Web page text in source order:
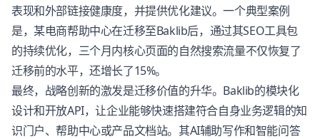
表现和外部链接健康度，并提供优化建议。一个典型案例
是，某电商帮助中心在迁移至Baklib后，通过其SEO工具包
的持续优化，三个月内核心页面的自然搜索流量不仅恢复了
迁移前的水平，还增长了15%。
最终，战略创新的激发是迁移价值的升华。Baklib的模块化
设计和开放API，让企业能够快速搭建符合自身业务逻辑的知
识门户、帮助中心或产品文档站。其AI辅助写作和智能问答